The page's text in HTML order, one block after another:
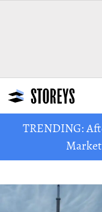
TRENDING: